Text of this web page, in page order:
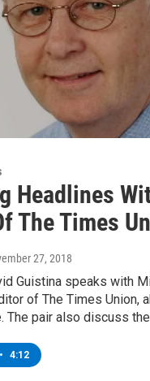
Headlines
The Times
27, 2018
Guistina speaks with
of The Times Union,
The pair also discuss
• 4:12